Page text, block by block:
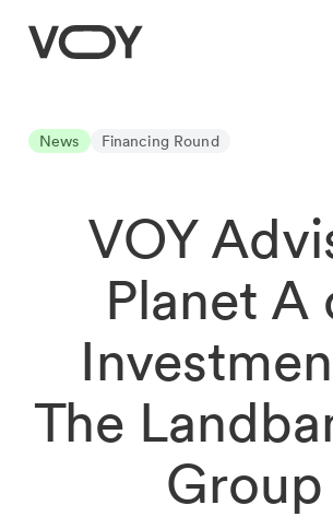
News Financing Round
VOY
Planet A
The
Group